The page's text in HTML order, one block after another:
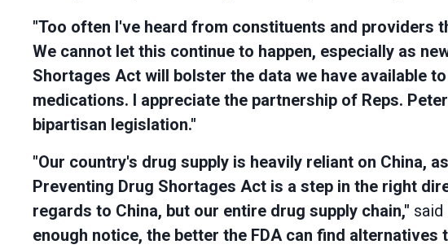
"Too often I've heard from constituents and providers
We cannot let this continue to happen, especially as
Shortages Act will bolster the data we have available
medications. I appreciate the partnership of Reps.
bipartisan legislation."
"Our country's drug supply is heavily reliant on China,
Preventing Drug Shortages Act is a step in the right
regards to China, but our entire drug supply chain," said
enough notice, the better the FDA can find